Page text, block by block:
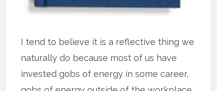
I tend to believe it is a reflective thing we
naturally do because most of us have
invested gobs of energy in some career,